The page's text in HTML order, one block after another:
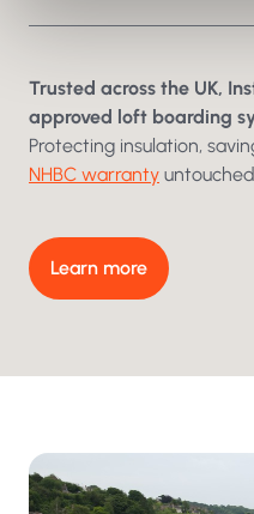
Trusted across the UK,
approved loft boarding
Protecting insulation,
NHBC warranty
Learn more